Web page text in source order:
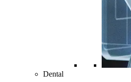
Dental